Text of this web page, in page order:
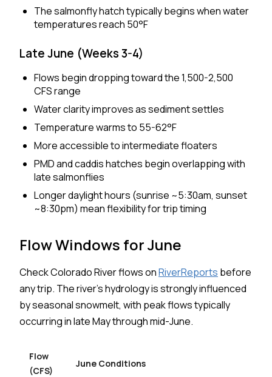
The salmonfly hatch typically begins when water
temperatures reach 50°F
Late June (Weeks 3-4)
Flows begin dropping toward the 1,500-2,500
CFS range
Water clarity improves as sediment settles
Temperature warms to 55-62°F
More accessible to intermediate floaters
PMD and caddis hatches begin overlapping with
late salmonflies
Longer daylight hours (sunrise ~5:30am, sunset
~8:30pm) mean flexibility for trip timing
Flow Windows for June
Check Colorado River flows onRiverReports before
any trip. The river's hydrology is strongly influenced
by seasonal snowmelt, with peak flows typically
occurring in late May through mid-June.
Flow
(CFS)
June Conditions